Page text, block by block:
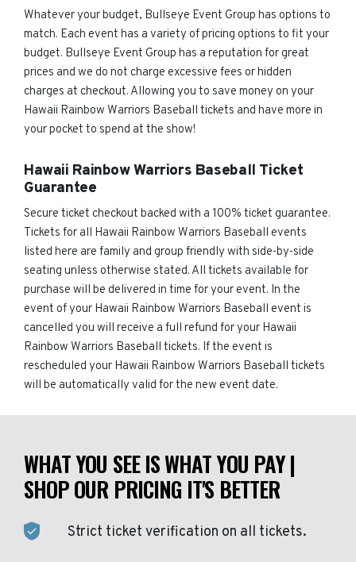
Whatever your budget, Bullseye Event Group has options to
match. Each event has a variety of pricing options to fit your
budget. Bullseye Event Group has a reputation for great
prices and we do not charge excessive fees or hidden
charges at checkout. Allowing you to save money on your
Hawaii Rainbow Warriors Baseball tickets and have more in
your pocket to spend at the show!
Hawaii Rainbow Warriors Baseball Ticket
Guarantee
Secure ticket checkout backed with a 100% ticket guarantee.
Tickets for all Hawaii Rainbow Warriors Baseball events
listed here are family and group friendly with side-by-side
seating unless otherwise stated. All tickets available for
purchase will be delivered in time for your event. In the
event of your Hawaii Rainbow Warriors Baseball event is
cancelled you will receive a full refund for your Hawaii
Rainbow Warriors Baseball tickets. If the event is
rescheduled your Hawaii Rainbow Warriors Baseball tickets
will be automatically valid for the new event date.
WHAT YOU SEE IS WHAT YOU PAY |
SHOP OUR PRICING IT'S BETTER
Strict ticket verification on all tickets.